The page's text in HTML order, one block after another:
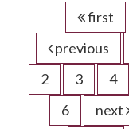
first
previous
2
3 4
6
next